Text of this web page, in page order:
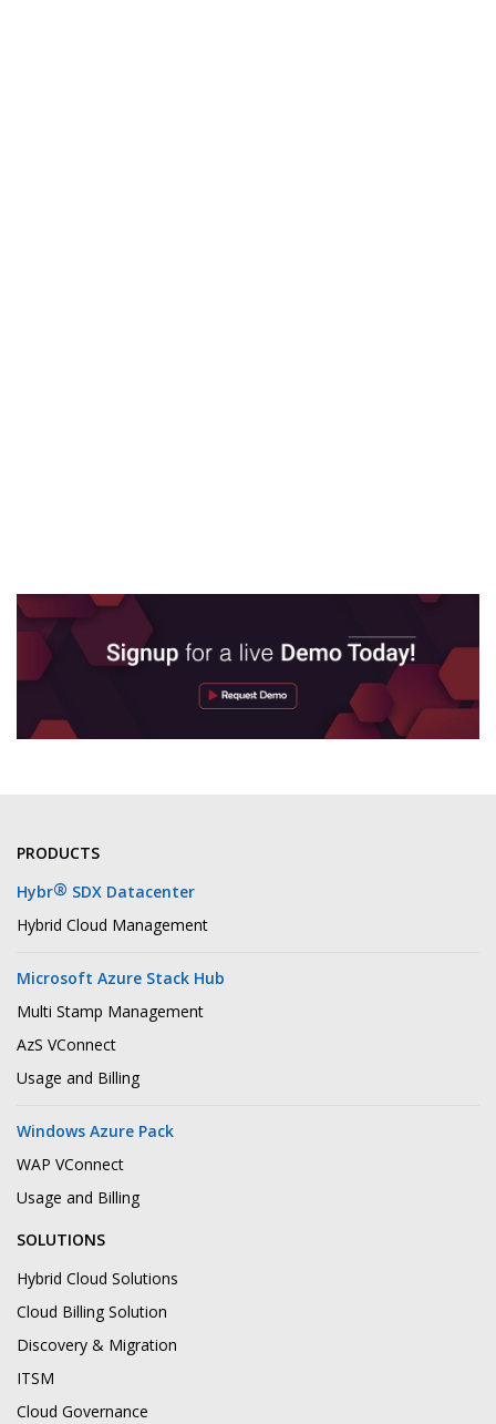
PRODUCTS
Hybr® SDX Datacenter
Hybrid Cloud Management
Microsoft Azure Stack Hub
Multi Stamp Management
AzS VConnect
Usage and Billing
Windows Azure Pack
WAP VConnect
Usage and Billing
SOLUTIONS
Hybrid Cloud Solutions
Cloud Billing Solution
Discovery & Migration
ITSM
Cloud Governance